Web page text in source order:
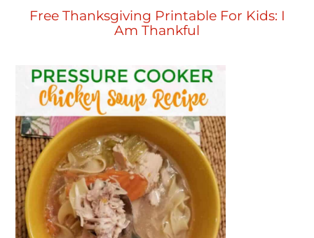
Free Thanksgiving Printable For Kids: I
Am Thankful